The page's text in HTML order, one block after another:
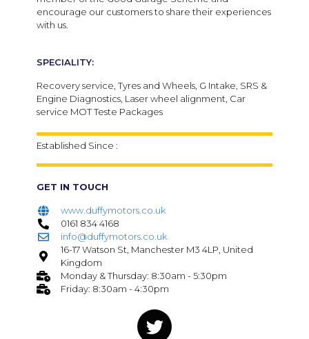
encourage our customers to share their experiences
with us.
SPECIALITY:
Recovery service, Tyres and Wheels, G Intake, SRS &
Engine Diagnostics, Laser wheel alignment, Car
service MOT Teste Packages
Established Since :
GET IN TOUCH
www.duffymotors.co.uk
0161 834 4168
info@duffymotors.co.uk
16-17 Watson St, Manchester M3 4LP, United
Kingdom
Monday & Thursday: 8:30am - 5:30pm
Friday: 8:30am - 4:30pm